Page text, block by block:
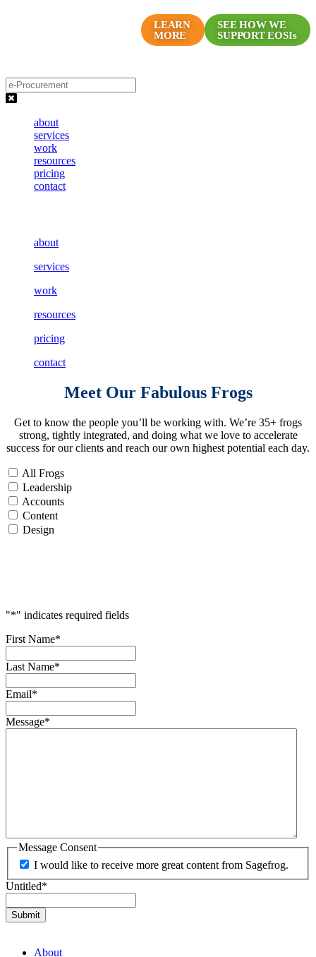
LEARN
MORE
SEE HOW WE
SUPPORT EOSIs
about
services
work
resources
pricing
contact
about
services
work
resources
pricing
contact
Meet Our Fabulous Frogs
Get to know the people you’ll be working with. We’re 35+ frogs
strong, tightly integrated, and doing what we love to accelerate
success for our clients and reach our own highest potential each day.
All Frogs
Leadership
Accounts
Content
Design
"*" indicates required fields
First Name*
Last Name*
Email*
Message*
Message Consent
I would like to receive more great content from Sagefrog.
Untitled*
About